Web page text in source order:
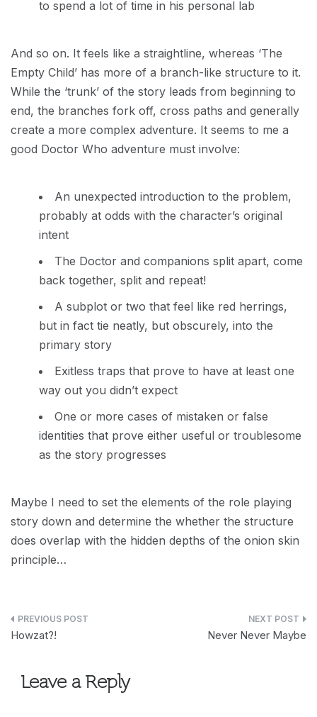
to spend a lot of time in his personal lab
And so on. It feels like a straightline, whereas ‘The
Empty Child’ has more of a branch-like structure to it.
While the ‘trunk’ of the story leads from beginning to
end, the branches fork off, cross paths and generally
create a more complex adventure. It seems to me a
good Doctor Who adventure must involve:
An unexpected introduction to the problem,
probably at odds with the character’s original
intent
The Doctor and companions split apart, come
back together, split and repeat!
A subplot or two that feel like red herrings,
but in fact tie neatly, but obscurely, into the
primary story
Exitless traps that prove to have at least one
way out you didn’t expect
One or more cases of mistaken or false
identities that prove either useful or troublesome
as the story progresses
Maybe I need to set the elements of the role playing
story down and determine the whether the structure
does overlap with the hidden depths of the onion skin
principle…
Post
Howzat?! Never Never Maybe
Leave a Reply